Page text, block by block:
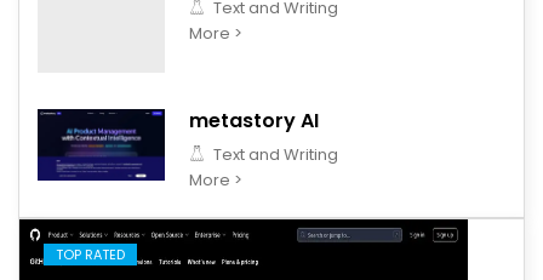
Text and Writing
More >
metastory AI
Text and Writing
More >
TOP RATED